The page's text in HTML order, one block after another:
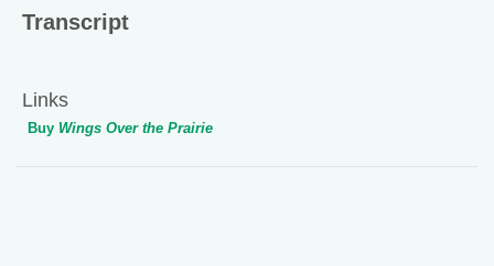
Transcript
Links
Buy Wings Over the Prairie